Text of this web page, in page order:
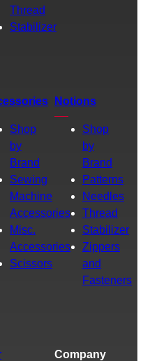
Thread
Stabilizer
Shop
by
Brand
Sewing
Machine
Accessories
Misc.
Accessories
Scissors
Notions
Shop
by
Brand
Patterns
Needles
Thread
Stabilizer
Zippers
and
Fasteners
Company